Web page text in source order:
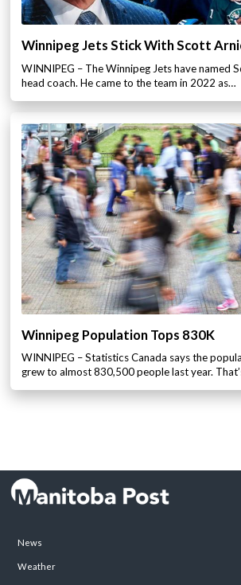
Winnipeg Jets Stick With Scott
WINNIPEG – The Winnipeg Jets have named
head coach. He came to the team in 2022 as…
Winnipeg Population Tops 830K
WINNIPEG – Statistics Canada says the
grew to almost 830,500 people last year.
News
Weather